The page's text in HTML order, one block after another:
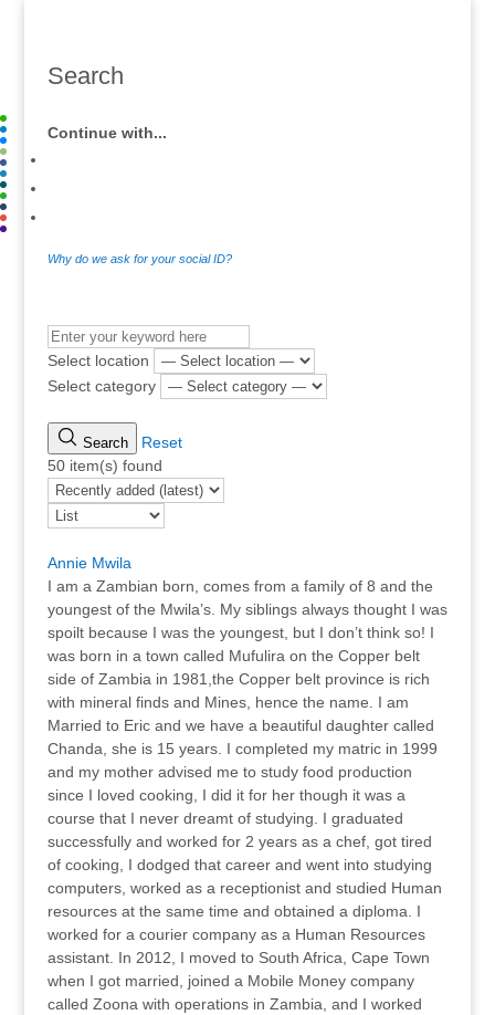
Search
Continue with...
Why do we ask for your social ID?
Select location
Select category
Search
Reset
50 item(s) found
Annie Mwila
I am a Zambian born, comes from a family of 8 and the
youngest of the Mwila’s. My siblings always thought I was
spoilt because I was the youngest, but I don’t think so! I
was born in a town called Mufulira on the Copper belt
side of Zambia in 1981,the Copper belt province is rich
with mineral finds and Mines, hence the name. I am
Married to Eric and we have a beautiful daughter called
Chanda, she is 15 years. I completed my matric in 1999
and my mother advised me to study food production
since I loved cooking, I did it for her though it was a
course that I never dreamt of studying. I graduated
successfully and worked for 2 years as a chef, got tired
of cooking, I dodged that career and went into studying
computers, worked as a receptionist and studied Human
resources at the same time and obtained a diploma. I
worked for a courier company as a Human Resources
assistant. In 2012, I moved to South Africa, Cape Town
when I got married, joined a Mobile Money company
called Zoona with operations in Zambia, and I worked